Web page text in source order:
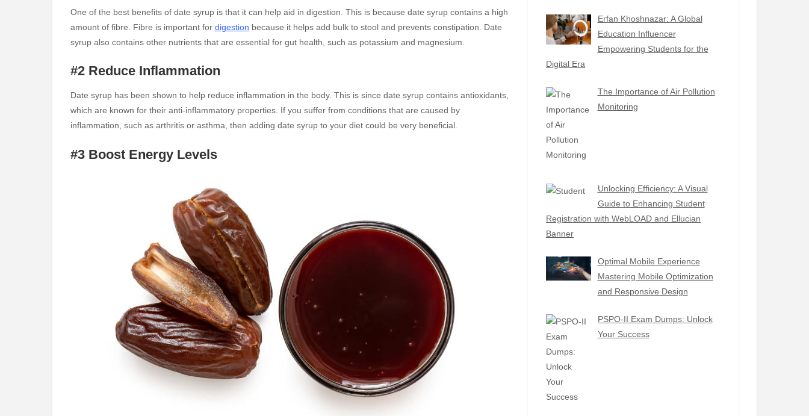
One of the best benefits of date syrup is that it can help aid in digestion. This is because date syrup contains a high
amount of fibre. Fibre is important for digestion because it helps add bulk to stool and prevents constipation. Date
syrup also contains other nutrients that are essential for gut health, such as potassium and magnesium.
#2 Reduce Inflammation
Date syrup has been shown to help reduce inflammation in the body. This is since date syrup contains antioxidants,
which are known for their anti-inflammatory properties. If you suffer from conditions that are caused by
inflammation, such as arthritis or asthma, then adding date syrup to your diet could be very beneficial.
#3 Boost Energy Levels
Erfan Khoshnazar: A Global
Education Influencer
Empowering Students for the
Digital Era
The Importance of Air Pollution
Monitoring
Unlocking Efficiency: A Visual
Guide to Enhancing Student
Registration with WebLOAD and Ellucian
Banner
Optimal Mobile Experience
Mastering Mobile Optimization
and Responsive Design
PSPO-II Exam Dumps: Unlock
Your Success